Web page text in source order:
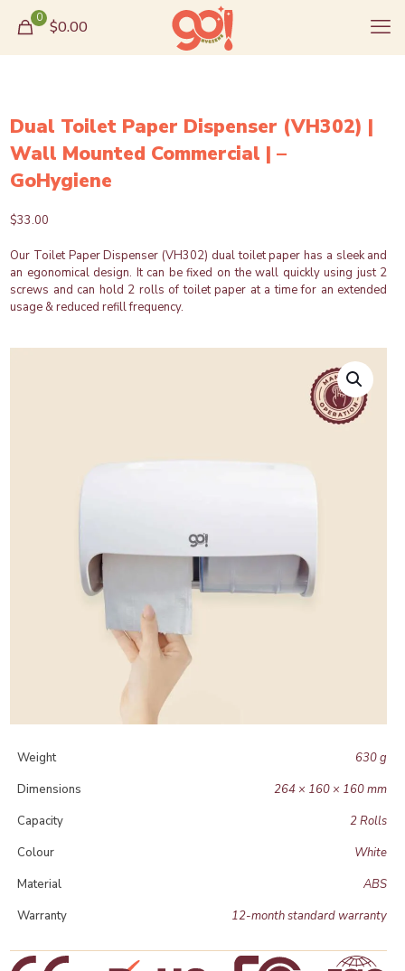
0 $0.00
Dual Toilet Paper Dispenser (VH302) |
Wall Mounted Commercial | –
GoHygiene
$33.00
Our Toilet Paper Dispenser (VH302) dual toilet paper has a sleek and
an egonomical design. It can be fixed on the wall quickly using just 2
screws and can hold 2 rolls of toilet paper at a time for an extended
usage & reduced refill frequency.
Weight
630 g
Dimensions
264 × 160 × 160 mm
Capacity
2 Rolls
Colour
White
Material
ABS
Warranty
12-month standard warranty